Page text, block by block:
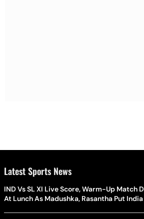
Latest Sports News
IND Vs SL XI Live Score, Warm-Up Match
At Lunch As Madushka, Rasantha Put